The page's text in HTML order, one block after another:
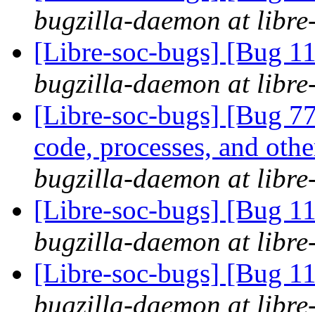
bugzilla-daemon at
[Libre-soc-bugs] [Bug
bugzilla-daemon at
[Libre-soc-bugs] [Bug
code, processes, and
bugzilla-daemon at
[Libre-soc-bugs] [Bug
bugzilla-daemon at
[Libre-soc-bugs] [Bug
bugzilla-daemon at